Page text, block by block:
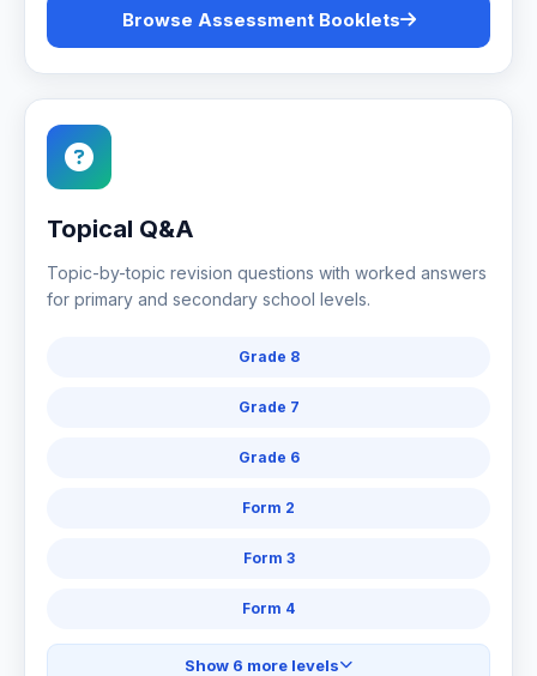
Browse Assessment Booklets
Topical Q&A
Topic-by-topic revision questions with worked answers
for primary and secondary school levels.
Grade 8
Grade 7
Grade 6
Form 2
Form 3
Form 4
Show 6 more levels